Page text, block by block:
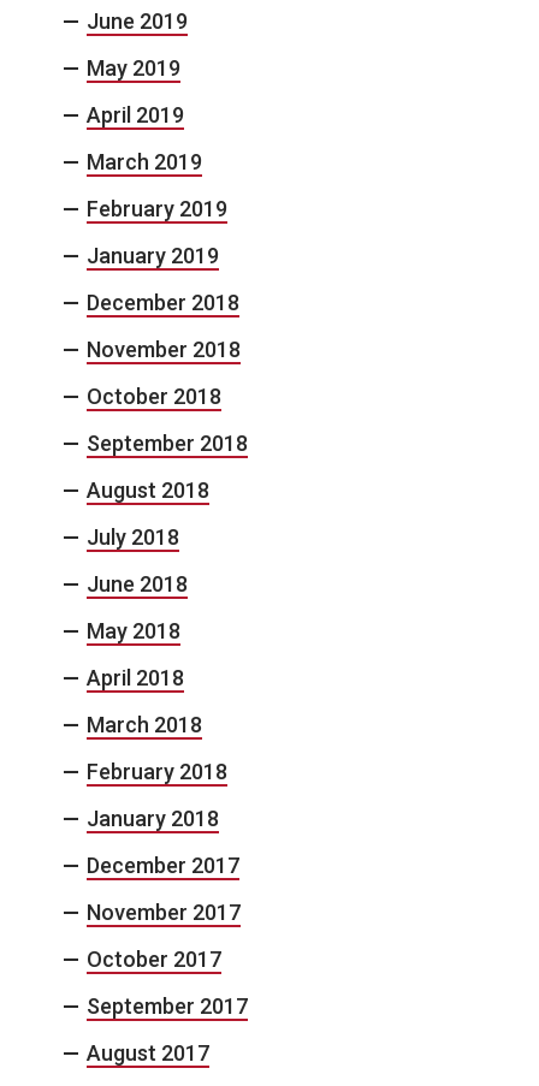
June 2019
May 2019
April 2019
March 2019
February 2019
January 2019
December 2018
November 2018
October 2018
September 2018
August 2018
July 2018
June 2018
May 2018
April 2018
March 2018
February 2018
January 2018
December 2017
November 2017
October 2017
September 2017
August 2017